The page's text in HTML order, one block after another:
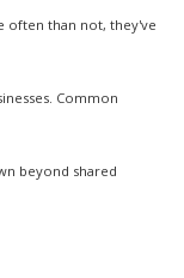
often than not, they've
Common
beyond shared